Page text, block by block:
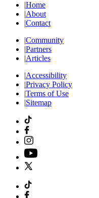
|Home
|About
|Contact
|Community
|Partners
|Articles
|Accessibility
|Privacy Policy
|Terms of Use
|Sitemap